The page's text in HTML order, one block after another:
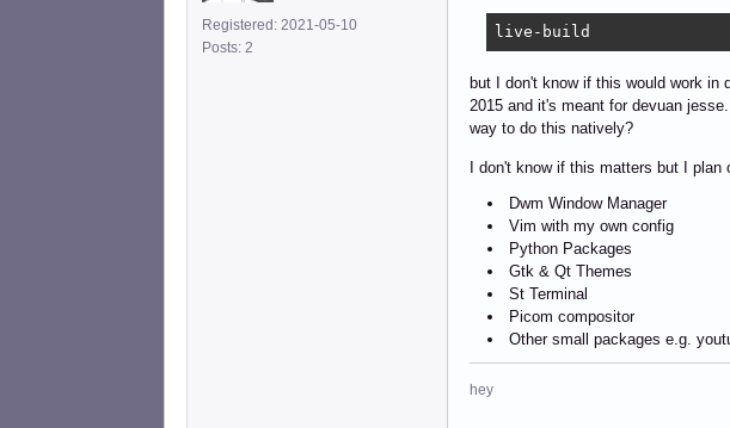
Registered: 2021-05-10
Posts: 2
live-build
but I don't know if this would work in
2015 and it's meant for devuan
way to do this natively?
I don't know if this matters but I
Dwm Window Manager
Vim with my own config
Python Packages
Gtk & Qt Themes
St Terminal
Picom compositor
Other small packages e.g.
hey